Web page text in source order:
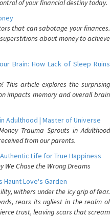
of your financial destiny today.
that can sabotage your finances.
about money to achieve
Brain: How Lack of Sleep Ruins
This article explores the surprising
impacts memory and overall brain
Adulthood | Master of Universe
Trauma Sprouts in Adulthood
from our parents.
Life for True Happiness
We Chase the Wrong Dreams
Haunt Love's Garden
withers under the icy grip of fear.
rears its ugliest in the realm of
trust, leaving scars that scream